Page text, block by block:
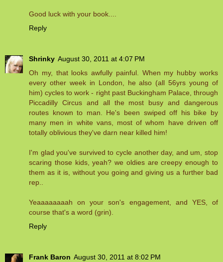
Good luck with your book....
Reply
Shrinky August 30, 2011 at 4:07 PM
Oh my, that looks awfully painful. When my hubby works
every other week in London, he also (all 56yrs young of
him) cycles to work - right past Buckingham Palace, through
Piccadilly Circus and all the most busy and dangerous
routes known to man. He's been swiped off his bike by
many men in white vans, most of whom have driven off
totally oblivious they've darn near killed him!
I'm glad you've survived to cycle another day, and um, stop
scaring those kids, yeah? we oldies are creepy enough to
them as it is, without you going and giving us a further bad
rep..
Yeaaaaaaaah on your son's engagement, and YES, of
course that's a word (grin).
Reply
Frank Baron August 30, 2011 at 8:02 PM